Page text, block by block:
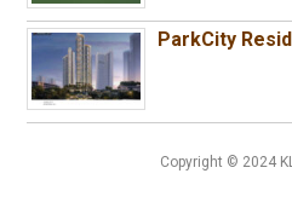
ParkCity
Copyright © 2024